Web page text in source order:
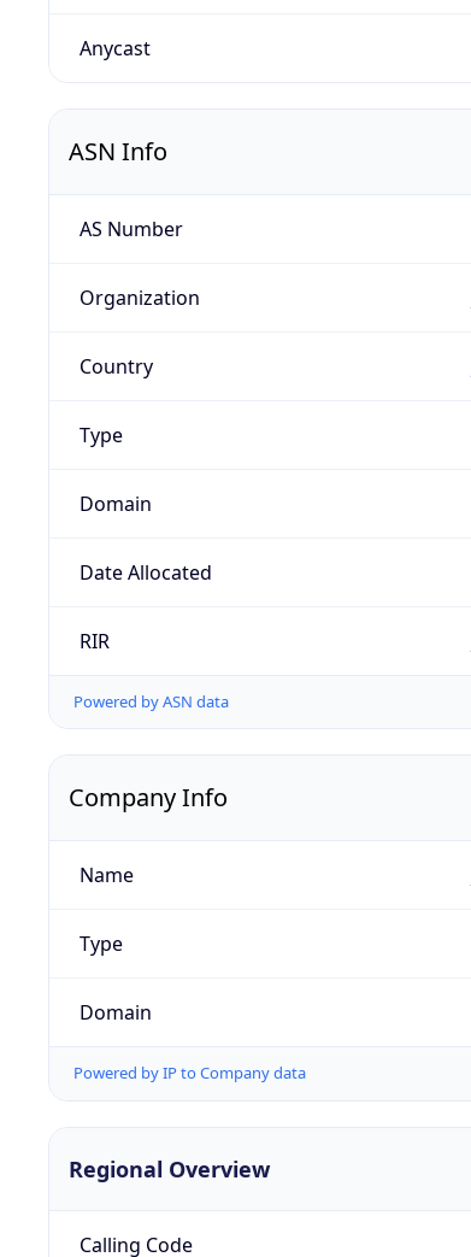
Anycast
ASN Info
AS Number
Organization
Country
Type
Domain
Date Allocated
RIR
Powered by ASN data
Company Info
Name
Type
Domain
Powered by IP to Company data
Regional Overview
Calling Code